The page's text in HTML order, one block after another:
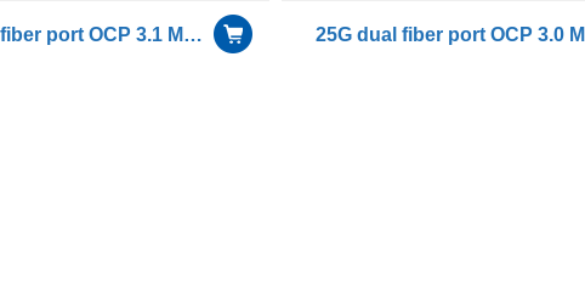
25G quad fiber port OCP 3.1 Mezzanine Network Interface Card With Intel E810-CAM2 chip